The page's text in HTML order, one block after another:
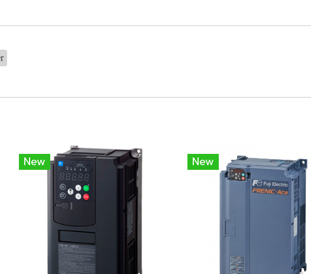
New New